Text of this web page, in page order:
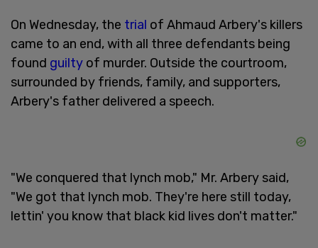
On Wednesday, the trial of Ahmaud Arbery's killers
came to an end, with all three defendants being
found guilty of murder. Outside the courtroom,
surrounded by friends, family, and supporters,
Arbery's father delivered a speech.
"We conquered that lynch mob," Mr. Arbery said,
"We got that lynch mob. They're here still today,
lettin' you know that black kid lives don't matter."